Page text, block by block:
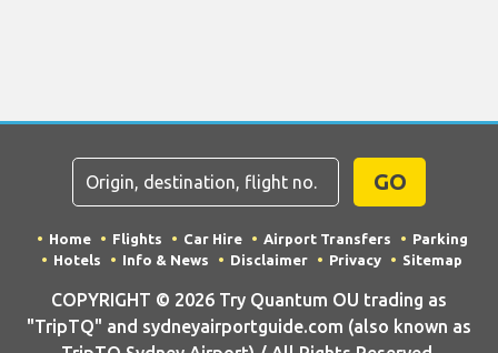
GO
Home Flights Car Hire Airport Transfers
Parking
Hotels
Info & News Disclaimer Privacy Sitemap
COPYRIGHT © 2026 Try Quantum OU trading as
"TripTQ" and sydneyairportguide.com (also known as